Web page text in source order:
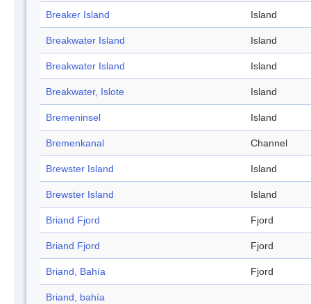
Breaker Island Island
Breakwater Island Island
Breakwater Island Island
Breakwater, Islote Island
Bremeninsel Island
Bremenkanal Channel
Brewster Island Island
Brewster Island Island
Briand Fjord Fjord
Briand Fjord Fjord
Briand, Bahía Fjord
Briand, bahía